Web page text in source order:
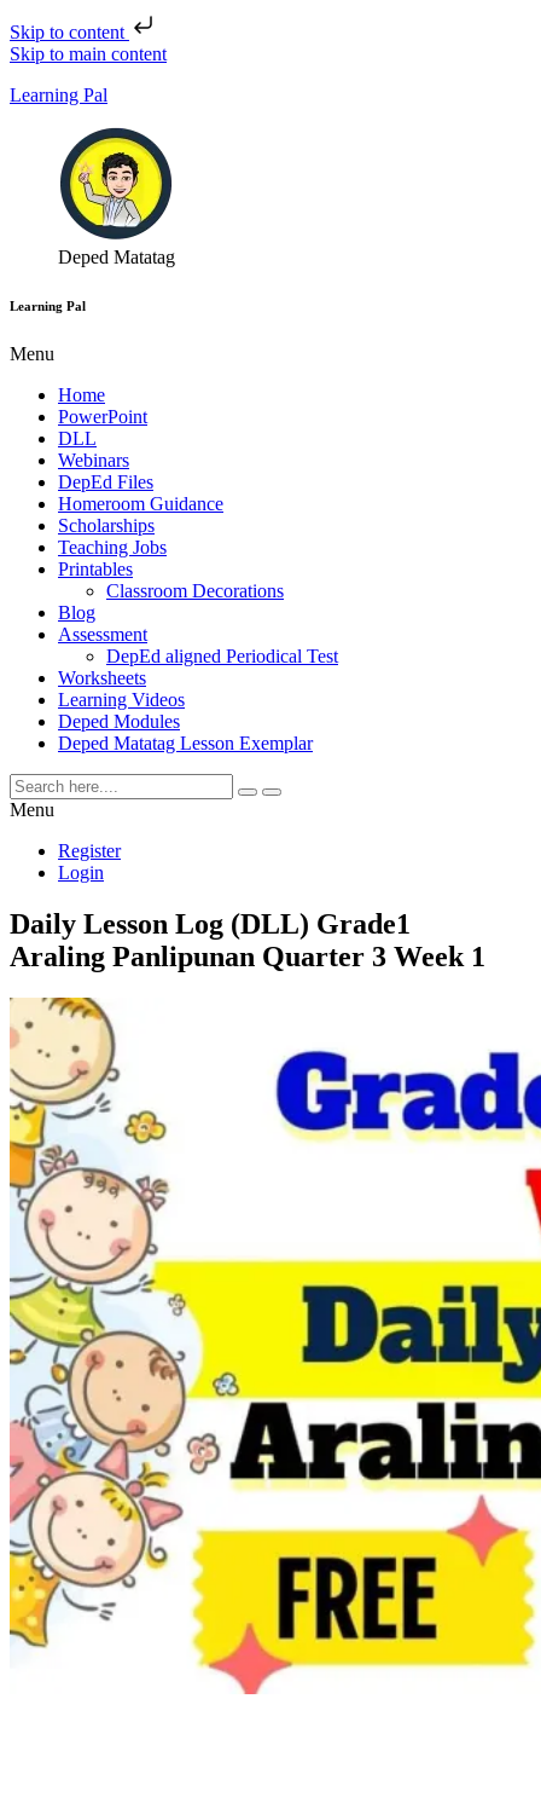
Skip to content
Skip to main content
Learning Pal
Deped Matatag
Learning Pal
Menu
Home
PowerPoint
DLL
Webinars
DepEd Files
Homeroom Guidance
Scholarships
Teaching Jobs
Printables
Classroom Decorations
Blog
Assessment
DepEd aligned Periodical Test
Worksheets
Learning Videos
Deped Modules
Deped Matatag Lesson Exemplar
Menu
Register
Login
Daily Lesson Log (DLL) Grade1
Araling Panlipunan Quarter 3 Week 1